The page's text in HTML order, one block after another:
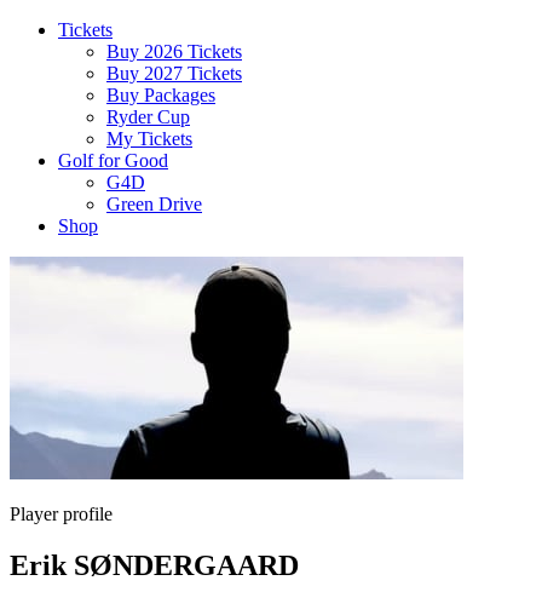
Tickets
Buy 2026 Tickets
Buy 2027 Tickets
Buy Packages
Ryder Cup
My Tickets
Golf for Good
G4D
Green Drive
Shop
Player profile
Erik SØNDERGAARD